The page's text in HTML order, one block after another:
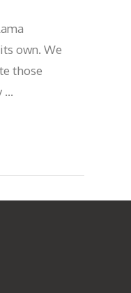
own. We
those
…